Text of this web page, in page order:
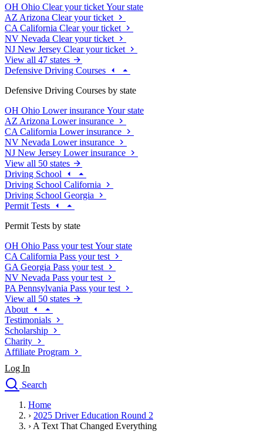
OH Ohio Clear your ticket Your state
AZ Arizona Clear your ticket
CA California Clear your ticket
NV Nevada Clear your ticket
NJ New Jersey Clear your ticket
View all 47 states
Defensive Driving Courses
Defensive Driving Courses by state
OH Ohio Lower insurance Your state
AZ Arizona Lower insurance
CA California Lower insurance
NV Nevada Lower insurance
NJ New Jersey Lower insurance
View all 50 states
Driving School
Driving School California
Driving School Georgia
Permit Tests
Permit Tests by state
OH Ohio Pass your test Your state
CA California Pass your test
GA Georgia Pass your test
NV Nevada Pass your test
PA Pennsylvania Pass your test
View all 50 states
About
Testimonials
Scholarship
Charity
Affiliate Program
Log In
Search
Drivers Ed
Traffic School Online
Home
› 2025 Driver Education Round 2
› A Text That Changed Everything